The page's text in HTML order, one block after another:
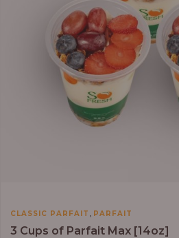
CLASSIC PARFAIT PARFAIT
3 Cups of Parfait Max [14oz]